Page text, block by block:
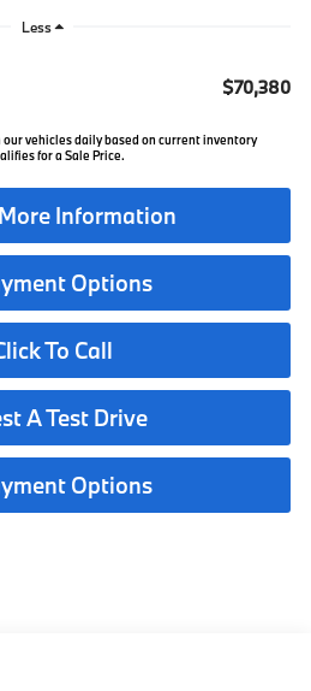
Less
$70,380
our vehicles daily based on current inventory
for a Sale Price.
Information
Options
To Call
A Test Drive
Options